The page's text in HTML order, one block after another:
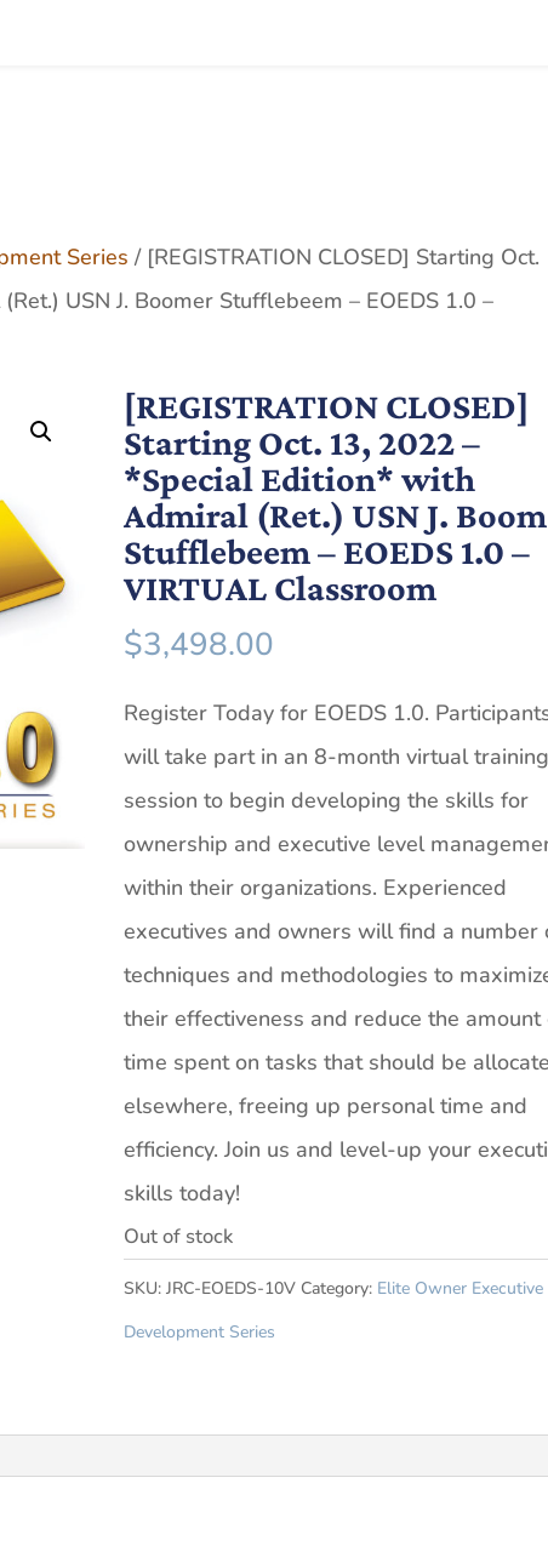
Series / [REGISTRATION CLOSED] Starting Oct.
USN J. Boomer Stufflebeem – EOEDS 1.0 –
[REGISTRATION CLOSED]
Starting Oct. 13, 2022 –
*Special Edition* with
Admiral (Ret.) USN J.
Stufflebeem – EOEDS 1.0 –
VIRTUAL Classroom
$3,498.00
Register Today for EOEDS 1.0.
will take part in an 8-month virtual
session to begin developing the skills for
ownership and executive level
within their organizations. Experienced
executives and owners will find a number
techniques and methodologies to
their effectiveness and reduce the amount
time spent on tasks that should be
elsewhere, freeing up personal time and
efficiency. Join us and level-up your
skills today!
Out of stock
SKU:JRC-EOEDS-10V Category: Elite Owner Executive
Development Series